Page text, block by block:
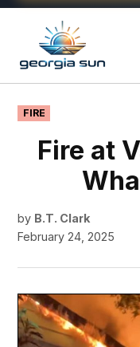
content
POSTED
IN
FIRE
Fire at
by B.T. Clark
February 24, 2025